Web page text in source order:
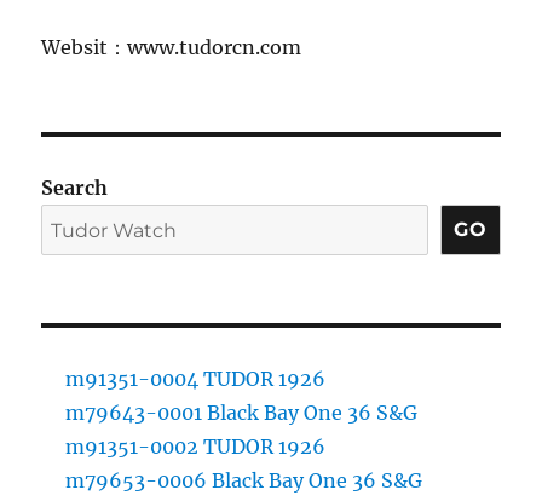
Websit：www.tudorcn.com
Search
GO
m91351-0004 TUDOR 1926
m79643-0001 Black Bay One 36 S&G
m91351-0002 TUDOR 1926
m79653-0006 Black Bay One 36 S&G